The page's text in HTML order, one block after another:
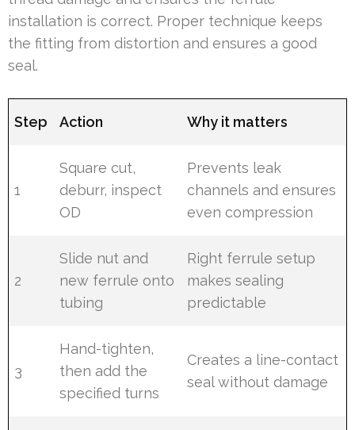
installation is correct. Proper technique keeps
the fitting from distortion and ensures a good
seal.
Step Action Why it matters
1
Square cut,
deburr, inspect
OD
Prevents leak
channels and ensures
even compression
2
Slide nut and
new ferrule onto
tubing
Right ferrule setup
makes sealing
predictable
3
Hand-tighten,
then add the
specified turns
Creates a line-contact
seal without damage